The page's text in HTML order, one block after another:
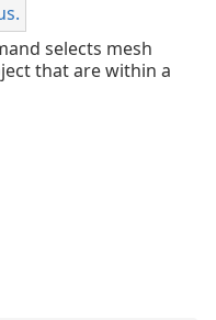
selects mesh
that are within a